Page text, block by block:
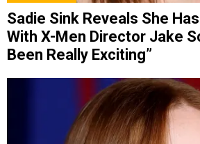
Sadie Sink Reveals She
With X-Men Director Jake
Been Really Exciting”